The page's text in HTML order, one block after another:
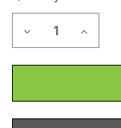
Simple to
Bolt-down
Custom
Current
Stock:
Decrease